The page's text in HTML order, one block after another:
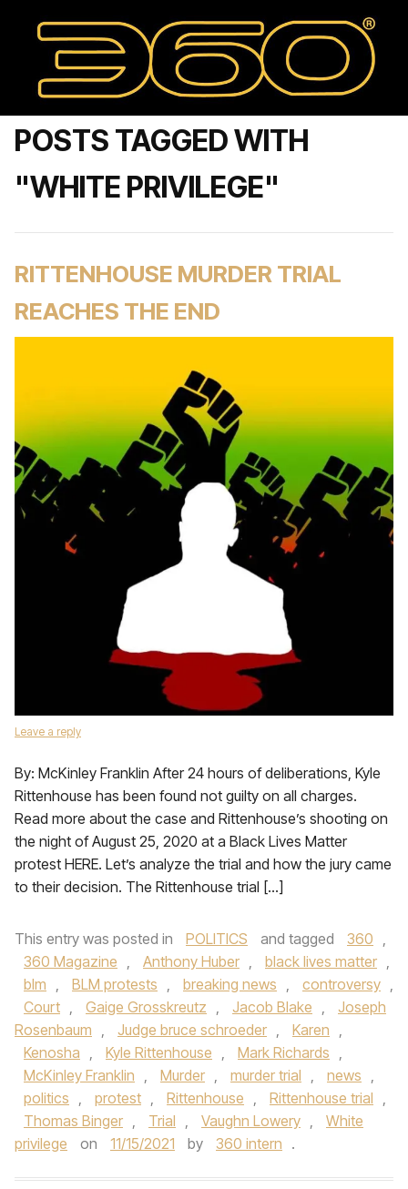
POSTS TAGGED WITH
"WHITE PRIVILEGE"
RITTENHOUSE MURDER TRIAL
REACHES THE END
Leave a reply
By: McKinley Franklin After 24 hours of deliberations, Kyle
Rittenhouse has been found not guilty on all charges.
Read more about the case and Rittenhouse’s shooting on
the night of August 25, 2020 at a Black Lives Matter
protest HERE. Let’s analyze the trial and how the jury came
to their decision. The Rittenhouse trial […]
This entry was posted in POLITICS and tagged 360 ,
360 Magazine , Anthony Huber , black lives matter ,
blm , BLM protests , breaking news , controversy ,
Court , Gaige Grosskreutz , Jacob Blake ,
Joseph
Rosenbaum , Judge bruce schroeder , Karen ,
Kenosha , Kyle Rittenhouse , Mark Richards ,
McKinley Franklin , Murder , murder trial , news ,
politics , protest , Rittenhouse , Rittenhouse trial ,
Thomas Binger , Trial , Vaughn Lowery ,
White
privilege
on 11/15/2021 by 360 intern .